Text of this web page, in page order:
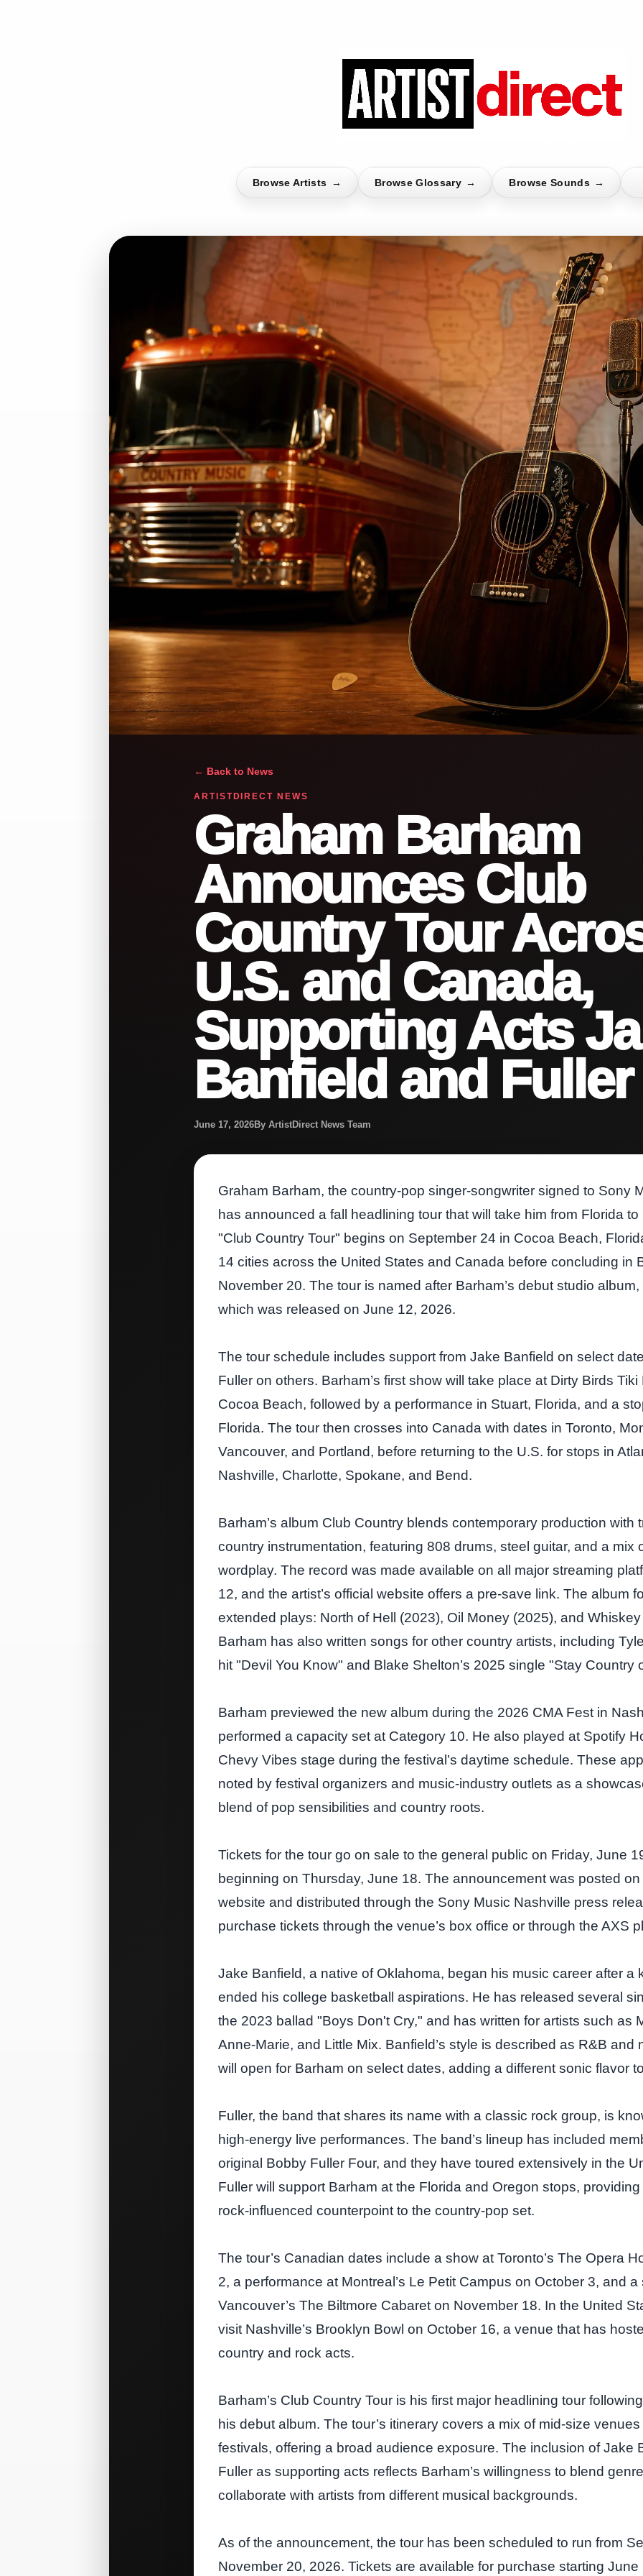
Browse Artists → Browse Glossary → Browse Sounds →
← Back to News
ARTISTDIRECT NEWS
Graham Barham
Announces Club
Country Tour
U.S. and Canada,
Supporting Acts
Banfield and Fuller
June 17, 2026By ArtistDirect News Team
Graham Barham, the country‑pop singer‑songwriter signed to Sony
has announced a fall headlining tour that will take him from Florida
"Club Country Tour" begins on September 24 in Cocoa Beach,
14 cities across the United States and Canada before concluding in
November 20. The tour is named after Barham’s debut studio
which was released on June 12, 2026.
The tour schedule includes support from Jake Banfield on select
Fuller on others. Barham’s first show will take place at Dirty Birds Tiki
Cocoa Beach, followed by a performance in Stuart, Florida, and a
Florida. The tour then crosses into Canada with dates in Toronto,
Vancouver, and Portland, before returning to the U.S. for stops in
Nashville, Charlotte, Spokane, and Bend.
Barham’s album Club Country blends contemporary production with
country instrumentation, featuring 808 drums, steel guitar, and a mix
wordplay. The record was made available on all major streaming
12, and the artist’s official website offers a pre‑save link. The album
extended plays: North of Hell (2023), Oil Money (2025), and
Barham has also written songs for other country artists, including
hit "Devil You Know" and Blake Shelton’s 2025 single "Stay Country
Barham previewed the new album during the 2026 CMA Fest in
performed a capacity set at Category 10. He also played at Spotify
Chevy Vibes stage during the festival’s daytime schedule. These
noted by festival organizers and music‑industry outlets as a
blend of pop sensibilities and country roots.
Tickets for the tour go on sale to the general public on Friday, June
beginning on Thursday, June 18. The announcement was posted on
website and distributed through the Sony Music Nashville press
purchase tickets through the venue’s box office or through the AXS
Jake Banfield, a native of Oklahoma, began his music career after a
ended his college basketball aspirations. He has released several
the 2023 ballad "Boys Don't Cry," and has written for artists such as
Anne‑Marie, and Little Mix. Banfield’s style is described as R&B and
will open for Barham on select dates, adding a different sonic flavor
Fuller, the band that shares its name with a classic rock group, is
high‑energy live performances. The band’s lineup has included
original Bobby Fuller Four, and they have toured extensively in the
Fuller will support Barham at the Florida and Oregon stops, providing
rock‑influenced counterpoint to the country‑pop set.
The tour’s Canadian dates include a show at Toronto’s The Opera
2, a performance at Montreal’s Le Petit Campus on October 3, and a
Vancouver’s The Biltmore Cabaret on November 18. In the United
visit Nashville’s Brooklyn Bowl on October 16, a venue that has
country and rock acts.
Barham’s Club Country Tour is his first major headlining tour
his debut album. The tour’s itinerary covers a mix of mid‑size
festivals, offering a broad audience exposure. The inclusion of Jake
Fuller as supporting acts reflects Barham’s willingness to blend
collaborate with artists from different musical backgrounds.
As of the announcement, the tour has been scheduled to run from
November 20, 2026. Tickets are available for purchase starting June